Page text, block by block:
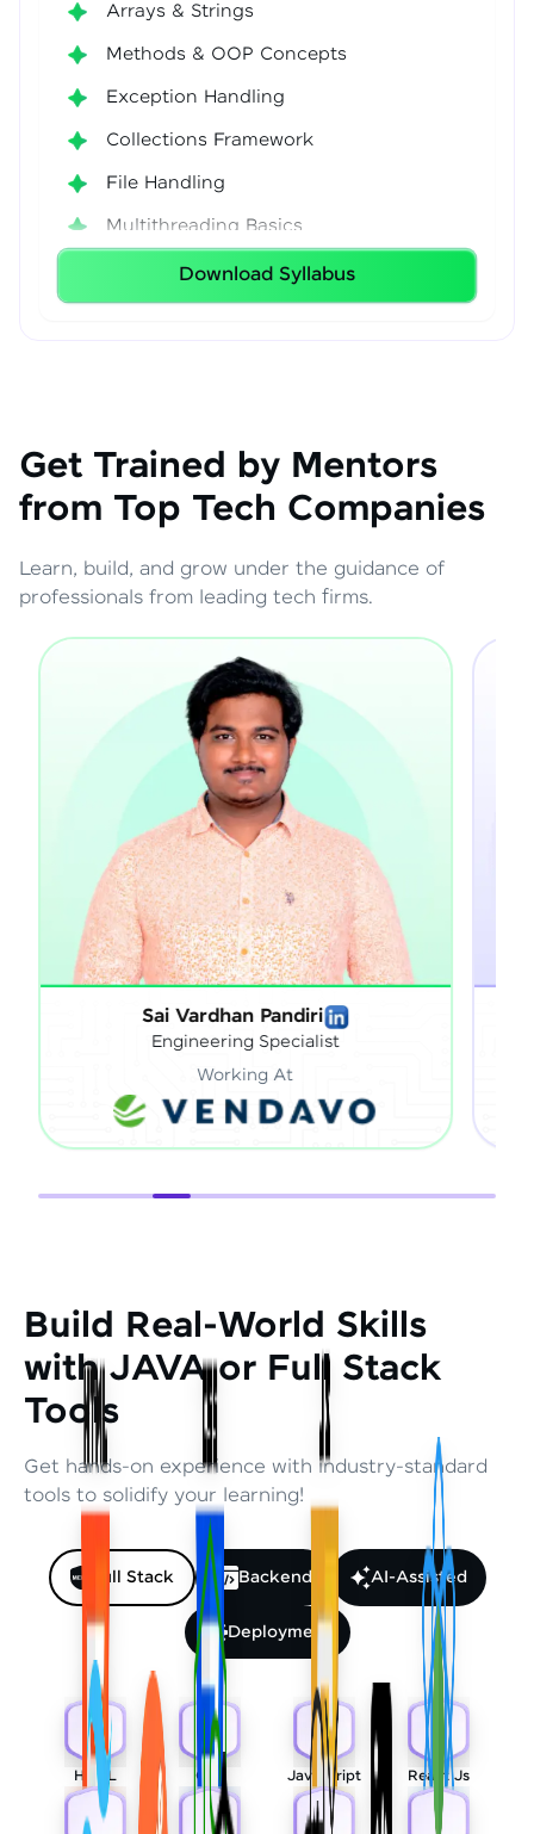
Arrays & Strings
Methods & OOP Concepts
Exception Handling
Collections Framework
File Handling
Multithreading Basics
Download Syllabus
Get Trained by Mentors
from Top Tech Companies
Learn, build, and grow under the guidance of
professionals from leading tech firms.
Sai Vardhan Pandiri
Engineering Specialist
Working At
Build Real-World Skills
with JAVA or Full Stack
Tools
Get hands-on experience with industry-standard
tools to solidify your learning!
Full Stack Backend AI-Assisted
Deployment
HTML CSS Javascript React Js